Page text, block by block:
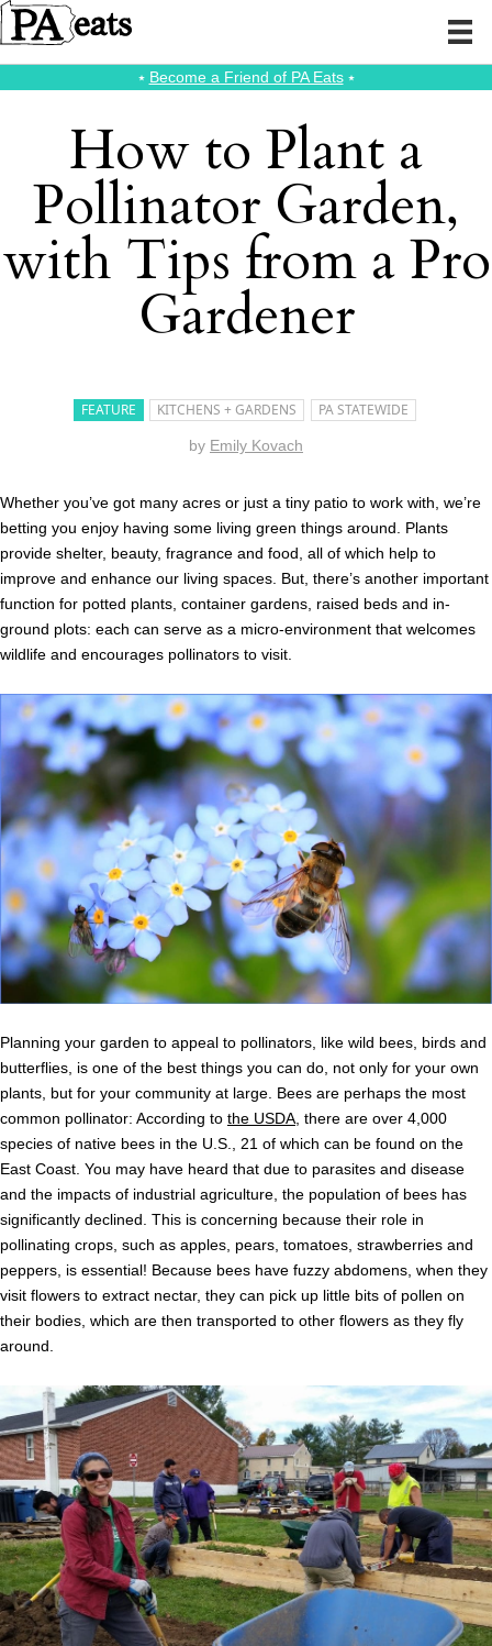
⭑ Become a Friend of PA Eats⭑
How to Plant a
Pollinator Garden,
with Tips from a Pro
Gardener
FEATURE KITCHENS + GARDENS PA STATEWIDE
by Emily Kovach
Whether you’ve got many acres or just a tiny patio to work with, we’re
betting you enjoy having some living green things around. Plants
provide shelter, beauty, fragrance and food, all of which help to
improve and enhance our living spaces. But, there’s another important
function for potted plants, container gardens, raised beds and in-
ground plots: each can serve as a micro-environment that welcomes
wildlife and encourages pollinators to visit.
Planning your garden to appeal to pollinators, like wild bees, birds and
butterflies, is one of the best things you can do, not only for your own
plants, but for your community at large. Bees are perhaps the most
common pollinator: According to the USDA , there are over 4,000
species of native bees in the U.S., 21 of which can be found on the
East Coast. You may have heard that due to parasites and disease
and the impacts of industrial agriculture, the population of bees has
significantly declined. This is concerning because their role in
pollinating crops, such as apples, pears, tomatoes, strawberries and
peppers, is essential! Because bees have fuzzy abdomens, when they
visit flowers to extract nectar, they can pick up little bits of pollen on
their bodies, which are then transported to other flowers as they fly
around.